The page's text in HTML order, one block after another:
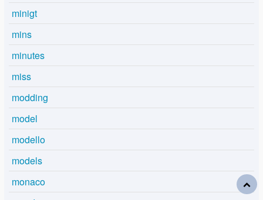
minigt
mins
minutes
miss
modding
model
modello
models
monaco